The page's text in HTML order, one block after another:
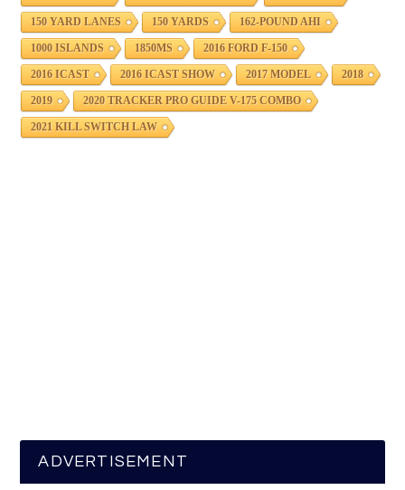
150 YARD LANES 150 YARDS 162-POUND AHI
1000 ISLANDS 1850MS 2016 FORD F-150
2016 ICAST 2016 ICAST SHOW 2017 MODEL 2018
2019 2020 TRACKER PRO GUIDE V-175 COMBO
2021 KILL SWITCH LAW
ADVERTISEMENT